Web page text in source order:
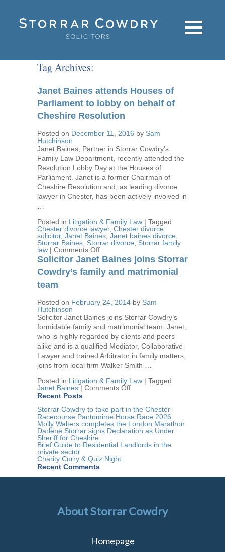
Tag Archives:
Janet Baines attends Houses of
Parliament to lobby on behalf of
Cheshire Resolution
Posted on December 11, 2016 by Sam
Hutchinson
Janet Baines, Partner in Storrar Cowdry’s
Family Law Department, recently attended the
Resolution Lobby Day at the Houses of
Parliament. Janet is a former Chairman of
Cheshire Resolution and, as leading divorce
lawyer in Chester, has been actively involved in
Posted in Litigation & Family Law | Tagged
Chester divorce lawyer, Chester divorce
solicitor, Janet Baines Janet baines divorce
Storrar Baines Storrar divorce
Storrar family
law | Comments Offon
Janet
Baines
attends
Houses
to
lobby
behalf
of
Cheshire
Resolution
Solicitor Janet Baines joins Storrar
Cowdry’s family and matrimonial
team
Posted on February 24, 2014 by Sam
Hutchinson
Solicitor Janet Baines joins Storrar Cowdry’s
formidable family and matrimonial team. Janet,
who is highly regarded by clients and peers
alike and is a qualified Mediator, Collaborative
Lawyer and trained Arbitrator in family matters,
joins from local firm Walker Smith …
Posted in Litigation & Family Law | Tagged
Janet Baines | Comments Offon
Baines
joins
Storrar
Cowdry’s
and
Recent Posts
Storrar Cowdry to take part in the Chester
Racecourse Pantomime Horse Race 2026
Molly Walters completes the London Marathon
Darlene Storrar signs Declaration as Under
Sheriff for Cheshire
Brief Guide to Residential Landlords in the
private sector
Charity Curry & Quiz Night
Recent Comments
About Storrar Cowdry
Homepage